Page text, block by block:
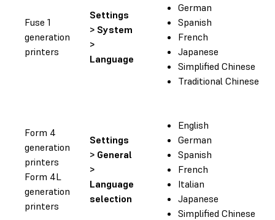
Fuse 1
generation
printers
Settings
> System
>
Language
German
Spanish
French
Japanese
Simplified Chinese
Traditional Chinese
Form 4
generation
printers
Form 4L
generation
printers
Settings
> General
>
Language
selection
English
German
Spanish
French
Italian
Japanese
Simplified Chinese